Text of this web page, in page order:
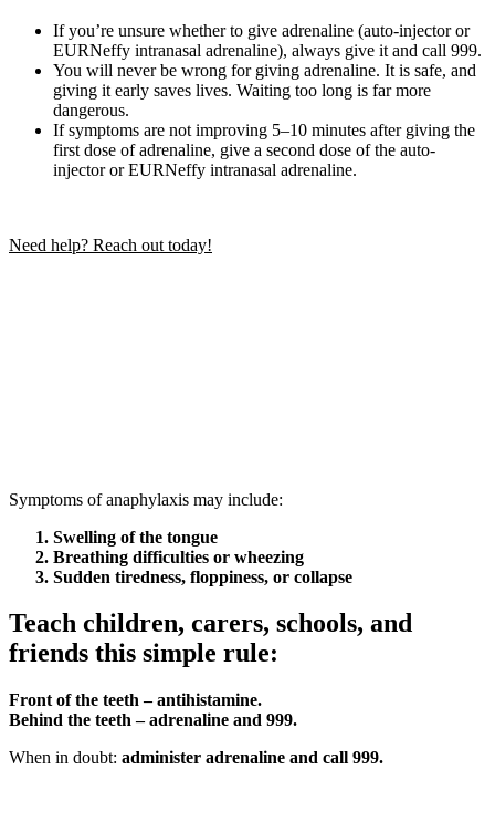
If you’re unsure whether to give adrenaline (auto-injector or
EURNeffy intranasal adrenaline), always give it and call 999.
You will never be wrong for giving adrenaline. It is safe, and
giving it early saves lives. Waiting too long is far more
dangerous.
If symptoms are not improving 5–10 minutes after giving the
first dose of adrenaline, give a second dose of the auto-
injector or EURNeffy intranasal adrenaline.
Need help? Reach out today!
Symptoms of anaphylaxis may include:
Swelling of the tongue
Breathing difficulties or wheezing
Sudden tiredness, floppiness, or collapse
Teach children, carers, schools, and
friends this simple rule:
Front of the teeth – antihistamine.
Behind the teeth – adrenaline and 999.
When in doubt: administer adrenaline and call 999.